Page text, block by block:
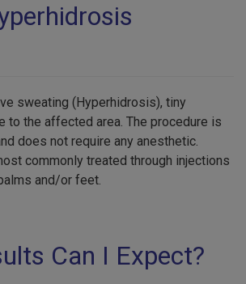
sweating (Hyperhidrosis), tiny
to the affected area. The procedure is
does not require any anesthetic.
commonly treated through injections
and/or feet.
Can I Expect?